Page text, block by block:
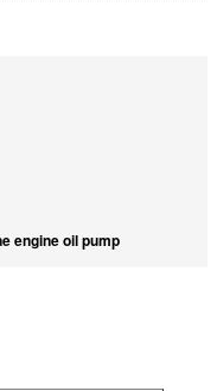
engine oil pump